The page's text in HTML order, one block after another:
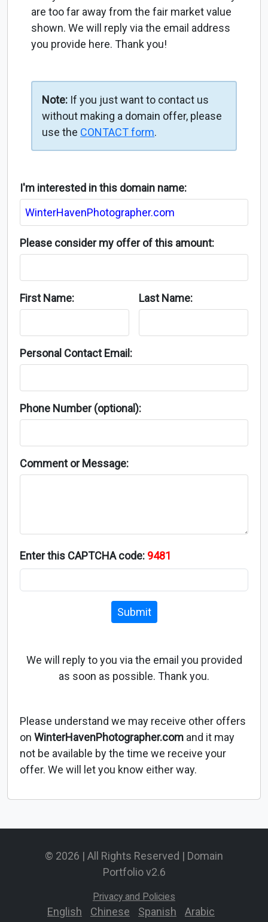
are too far away from the fair market value
shown. We will reply via the email address
you provide here. Thank you!
Note: If you just want to contact us
without making a domain offer, please
use the CONTACT form.
I'm interested in this domain name:
Please consider my offer of this amount:
First Name: Last Name:
Personal Contact Email:
Phone Number (optional):
Comment or Message:
Enter this CAPTCHA code: 9481
Submit
We will reply to you via the email you provided
as soon as possible. Thank you.
Please understand we may receive other offers
on WinterHavenPhotographer.com and it may
not be available by the time we receive your
offer. We will let you know either way.
© 2026 | All Rights Reserved | Domain
Portfolio v2.6
Privacy and Policies
English Chinese Spanish Arabic